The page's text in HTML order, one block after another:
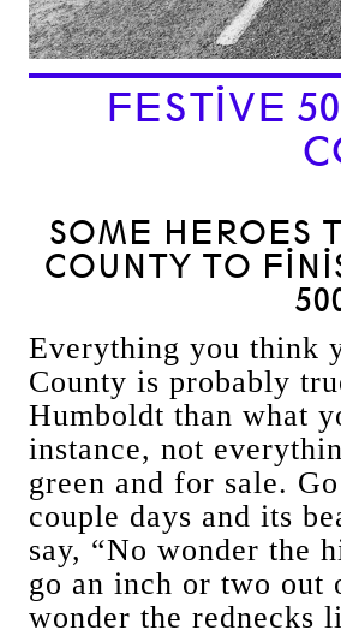
FESTIVE
SOME HEROES
COUNTY TO
Everything you think
County is probably
Humboldt than what
instance, not
green and for sale.
couple days and its
say, “No wonder the
go an inch or two
wonder the rednecks